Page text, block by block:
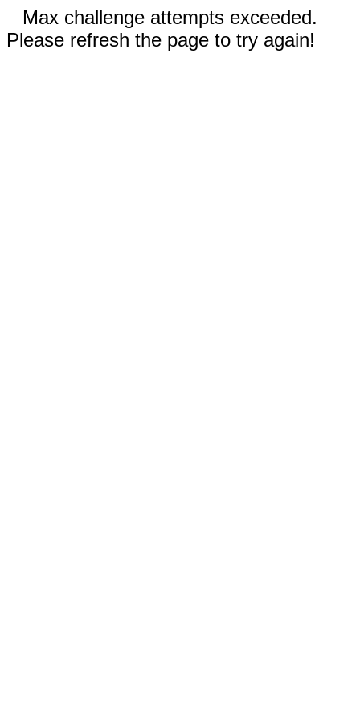
Max challenge attempts exceeded.
Please refresh the page to try again!